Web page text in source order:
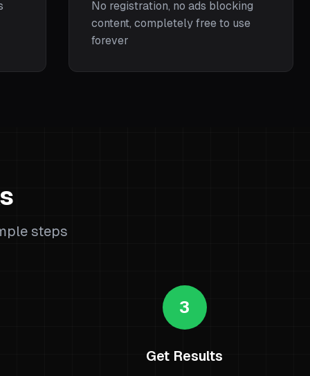
No registration, no ads blocking
content, completely free to use
forever
steps
3
Get Results